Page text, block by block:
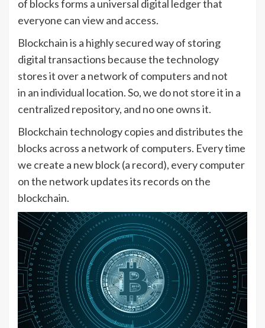
of blocks forms a universal digital ledger that
everyone can view and access.
Blockchain is a highly secured way of storing
digital transactions because the technology
stores it over a network of computers and not
in an individual location. So, we do not store it in a
centralized repository, and no one owns it.
Blockchain technology copies and distributes the
blocks across a network of computers. Every time
we create a new block (a record), every computer
on the network updates its records on the
blockchain.